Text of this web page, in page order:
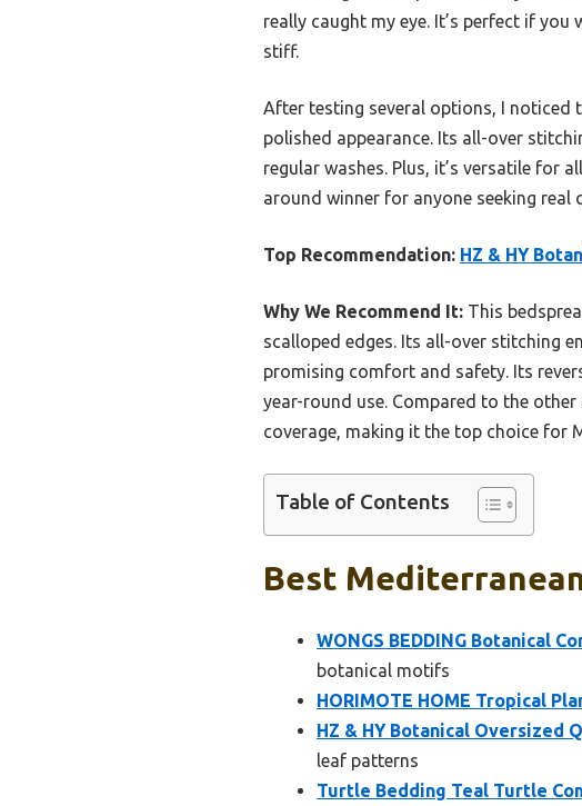
really caught my eye. It’s perfect if
stiff.
After testing several options, I noticed
polished appearance. Its all-over
regular washes. Plus, it’s versatile for
around winner for anyone seeking
Top Recommendation: HZ & HY
Why We Recommend It: This
scalloped edges. Its all-over stitching
promising comfort and safety. Its
year-round use. Compared to the
coverage, making it the top choice for
Table of Contents
Best
WONGS BEDDING Botanical
botanical motifs
HORIMOTE HOME Tropical
HZ & HY Botanical Oversized
leaf patterns
Turtle Bedding Teal Turtle